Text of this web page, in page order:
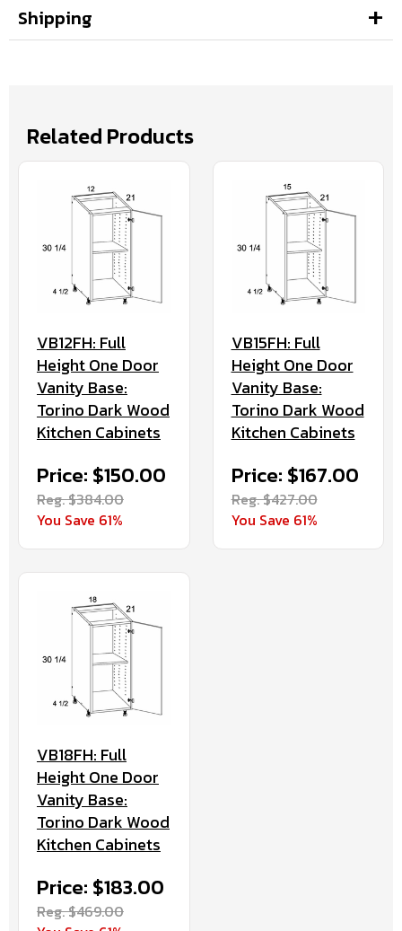
Shipping
Related Products
VB12FH: Full
Height One Door
Vanity Base:
Torino Dark Wood
Kitchen Cabinets
Price: $150.00
Reg. $384.00
You Save 61%
VB15FH: Full
Height One Door
Vanity Base:
Torino Dark Wood
Kitchen Cabinets
Price: $167.00
Reg. $427.00
You Save 61%
VB18FH: Full
Height One Door
Vanity Base:
Torino Dark Wood
Kitchen Cabinets
Price: $183.00
Reg. $469.00